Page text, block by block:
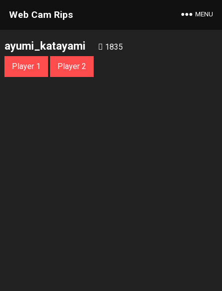
Web Cam Rips MENU
ayumi_katayami 1835
Player 1 Player 2